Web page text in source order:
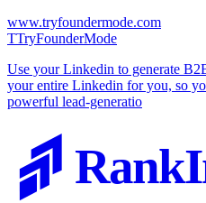
www.tryfoundermode.com
TTryFounderMode
Use your Linkedin to generate
your entire Linkedin for you, so
powerful lead-generatio